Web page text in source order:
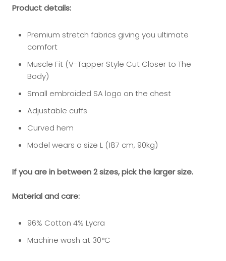
Product details:
Premium stretch fabrics giving you ultimate
comfort
Muscle Fit (V-Tapper Style Cut Closer to The
Body)
Small embroided SA logo on the chest
Adjustable cuffs
Curved hem
Model wears a size L (187 cm, 90kg)
If you are in between 2 sizes, pick the larger size.
Material and care:
96% Cotton 4% Lycra
Machine wash at 30°C